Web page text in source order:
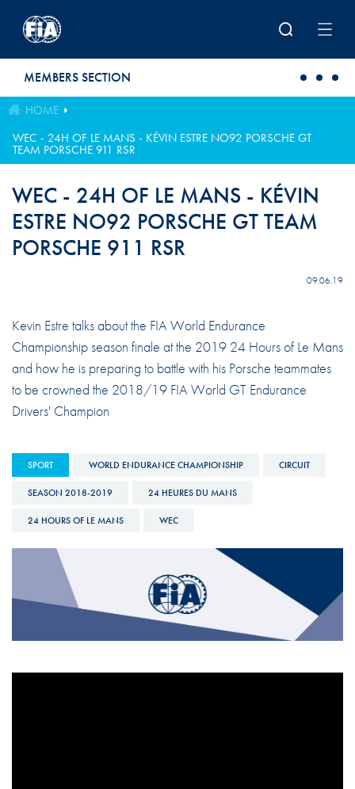
MEMBERS SECTION
HOME
WEC - 24H OF LE MANS - KÉVIN ESTRE NO92 PORSCHE GT
TEAM PORSCHE 911 RSR
WEC - 24H OF LE MANS - KÉVIN
ESTRE NO92 PORSCHE GT TEAM
PORSCHE 911 RSR
09.06.19
Kevin Estre talks about the FIA World Endurance
Championship season finale at the 2019 24 Hours of Le Mans
and how he is preparing to battle with his Porsche teammates
to be crowned the 2018/19 FIA World GT Endurance
Drivers' Champion
SPORT WORLD ENDURANCE CHAMPIONSHIP CIRCUIT
SEASON 2018-2019 24 HEURES DU MANS
24 HOURS OF LE MANS WEC